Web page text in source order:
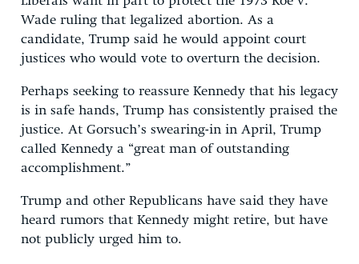
Wade ruling that legalized abortion. As a
candidate, Trump said he would appoint court
justices who would vote to overturn the decision.
Perhaps seeking to reassure Kennedy that his legacy
is in safe hands, Trump has consistently praised the
justice. At Gorsuch’s swearing-in in April, Trump
called Kennedy a “great man of outstanding
accomplishment.”
Trump and other Republicans have said they have
heard rumors that Kennedy might retire, but have
not publicly urged him to.